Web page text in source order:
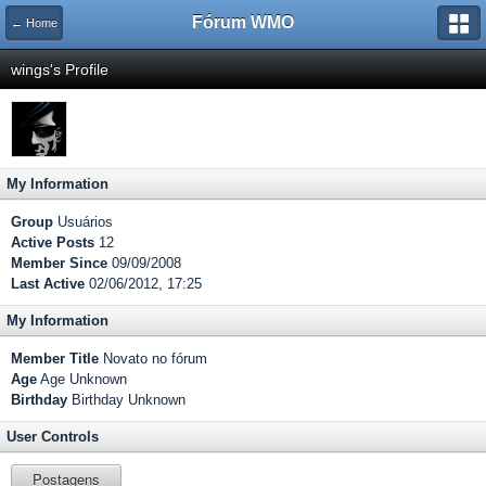
← Home Fórum WMO
wings's Profile
My Information
Group Usuários
Active Posts 12
Member Since 09/09/2008
Last Active 02/06/2012, 17:25
My Information
Member Title Novato no fórum
Age Age Unknown
Birthday Birthday Unknown
User Controls
Postagens